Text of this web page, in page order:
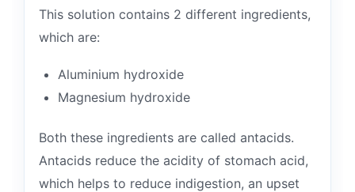
This solution contains 2 different ingredients,
which are:
Aluminium hydroxide
Magnesium hydroxide
Both these ingredients are called antacids.
Antacids reduce the acidity of stomach acid,
which helps to reduce indigestion, an upset